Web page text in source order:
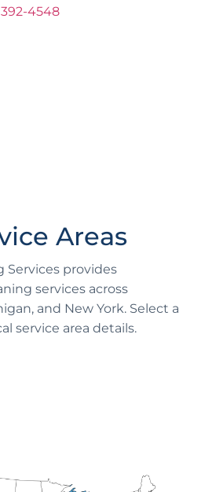
392-4548
Areas
Services provides
services across
and New York. Select a
service area details.